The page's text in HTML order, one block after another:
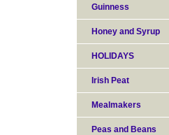
Guinness
Honey and Syrup
HOLIDAYS
Irish Peat
Mealmakers
Peas and Beans